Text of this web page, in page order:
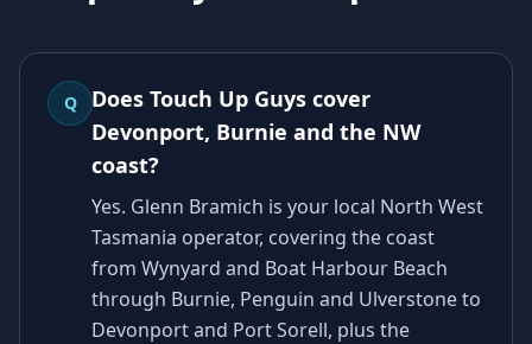
Q
Does Touch Up Guys cover
Devonport, Burnie and the NW
coast?
Yes. Glenn Bramich is your local North West
Tasmania operator, covering the coast
from Wynyard and Boat Harbour Beach
through Burnie, Penguin and Ulverstone to
Devonport and Port Sorell, plus the